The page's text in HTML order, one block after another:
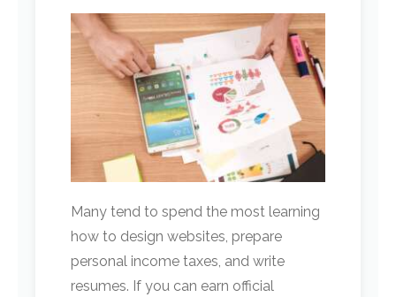
Many tend to spend the most learning
how to design websites, prepare
personal income taxes, and write
resumes. If you can earn official